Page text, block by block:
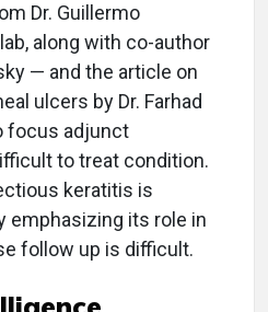
Dr. Guillermo
along with co-author
— and the article on
ulcers by Dr. Farhad
focus adjunct
to treat condition.
keratitis is
emphasizing its role in
follow up is difficult.